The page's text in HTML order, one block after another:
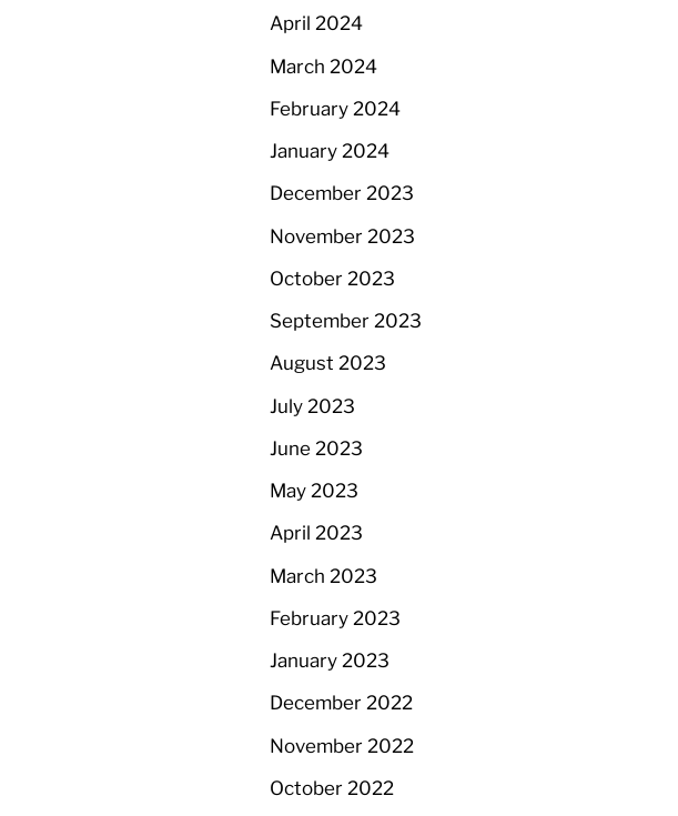
April 2024
March 2024
February 2024
January 2024
December 2023
November 2023
October 2023
September 2023
August 2023
July 2023
June 2023
May 2023
April 2023
March 2023
February 2023
January 2023
December 2022
November 2022
October 2022